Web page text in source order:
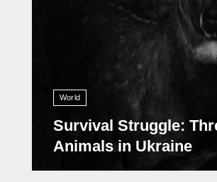
World
Survival Struggle:
Animals in Ukraine